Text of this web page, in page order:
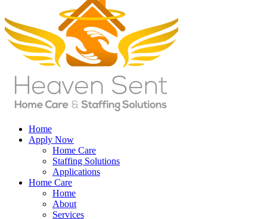
Home
Apply Now
Home Care
Staffing Solutions
Applications
Home Care
Home
About
Services